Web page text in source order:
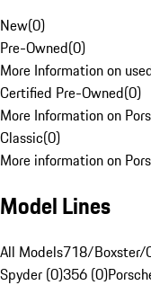
New(0)
Pre-Owned(0)
More Information on
Certified Pre-Owned(0)
More Information on
Classic(0)
More information on
Model Lines
All Models718/Boxster/
Spyder (0)356 (0)